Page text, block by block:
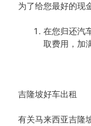
为了给您最好的现
在您归还汽
取费用，加
吉隆坡好车出租
有关马来西亚吉隆